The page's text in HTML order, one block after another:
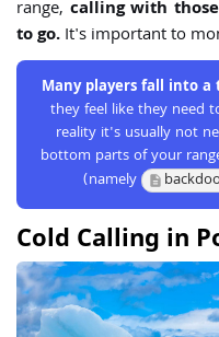
range, calling with
to go.It's important to
Many players fall into
they feel like they need
reality it's usually not
bottom parts of your
(namely
Cold Calling in